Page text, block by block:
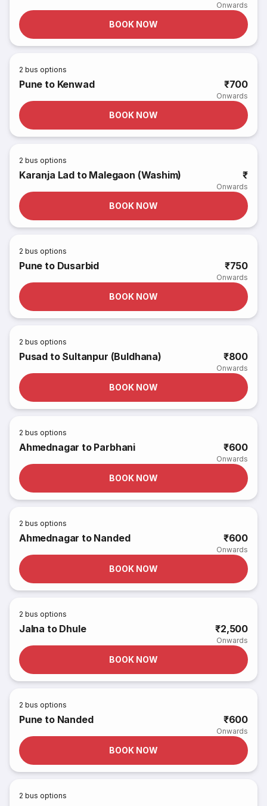
Onwards
BOOK NOW
2 bus options
Pune to Kenwad ₹700
Onwards
BOOK NOW
2 bus options
Karanja Lad to Malegaon (Washim) ₹
Onwards
BOOK NOW
2 bus options
Pune to Dusarbid ₹750
Onwards
BOOK NOW
2 bus options
Pusad to Sultanpur (Buldhana) ₹800
Onwards
BOOK NOW
2 bus options
Ahmednagar to Parbhani ₹600
Onwards
BOOK NOW
2 bus options
Ahmednagar to Nanded ₹600
Onwards
BOOK NOW
2 bus options
Jalna to Dhule ₹2,500
Onwards
BOOK NOW
2 bus options
Pune to Nanded ₹600
Onwards
BOOK NOW
2 bus options